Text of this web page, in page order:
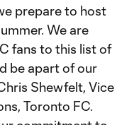
prepare to host
We are
fans to this list of
be apart of our
Shewfelt, Vice
Toronto FC.